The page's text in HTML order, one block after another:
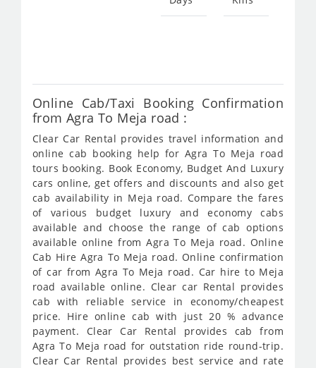
Online Cab/Taxi Booking Confirmation
from Agra To Meja road :
Clear Car Rental provides travel information and
online cab booking help for Agra To Meja road
tours booking. Book Economy, Budget And Luxury
cars online, get offers and discounts and also get
cab availability in Meja road. Compare the fares
of various budget luxury and economy cabs
available and choose the range of cab options
available online from Agra To Meja road. Online
Cab Hire Agra To Meja road. Online confirmation
of car from Agra To Meja road. Car hire to Meja
road available online. Clear car Rental provides
cab with reliable service in economy/cheapest
price. Hire online cab with just 20 % advance
payment. Clear Car Rental provides cab from
Agra To Meja road for outstation ride round-trip.
Clear Car Rental provides best service and rate